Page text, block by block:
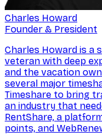
Charles Howard
Founder & President
Charles Howard is a
veteran with deep
and the vacation
several major
Timeshare to bring
an industry that
RentShare, a
points, and